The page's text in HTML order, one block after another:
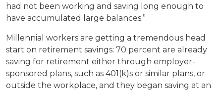
had not been working and saving long enough to
have accumulated large balances.”
Millennial workers are getting a tremendous head
start on retirement savings: 70 percent are already
saving for retirement either through employer-
sponsored plans, such as 401(k)s or similar plans, or
outside the workplace, and they began saving at an